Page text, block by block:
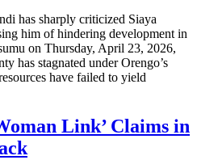
has sharply criticized Siaya
him of hindering development in
on Thursday, April 23, 2026,
has stagnated under Orengo’s
have failed to yield
Link’ Claims in